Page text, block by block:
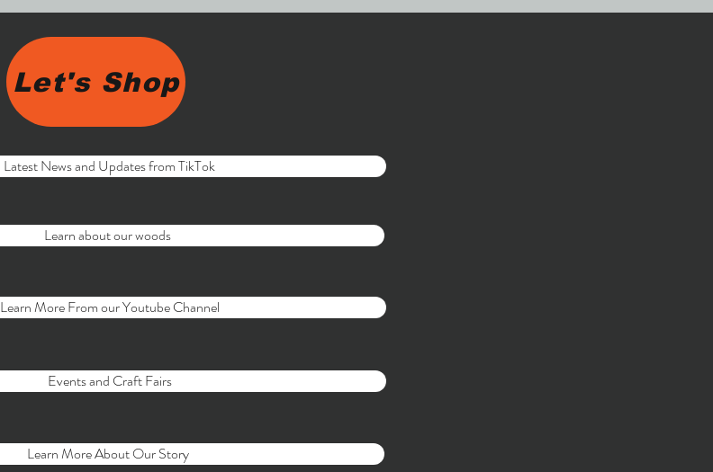
Let's Shop
Latest News and Updates from TikTok
Learn about our woods
Learn More From our Youtube Channel
Events and Craft Fairs
Learn More About Our Story